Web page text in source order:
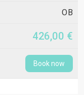
OB
426,00 €
Book now